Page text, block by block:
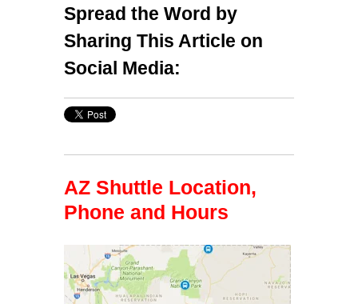
Spread the Word by
Sharing This Article on
Social Media:
AZ Shuttle Location,
Phone and Hours